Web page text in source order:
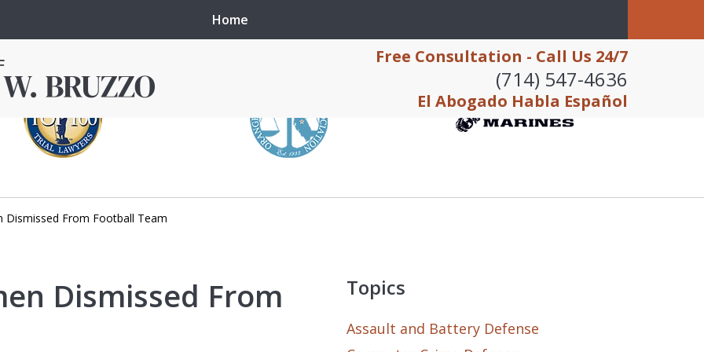
Free Consultation - Call Us 24/7
(714) 547-4636
El Abogado Habla Español
Home
Dismissed From Football Team
Dismissed From
Topics
Assault and Battery Defense